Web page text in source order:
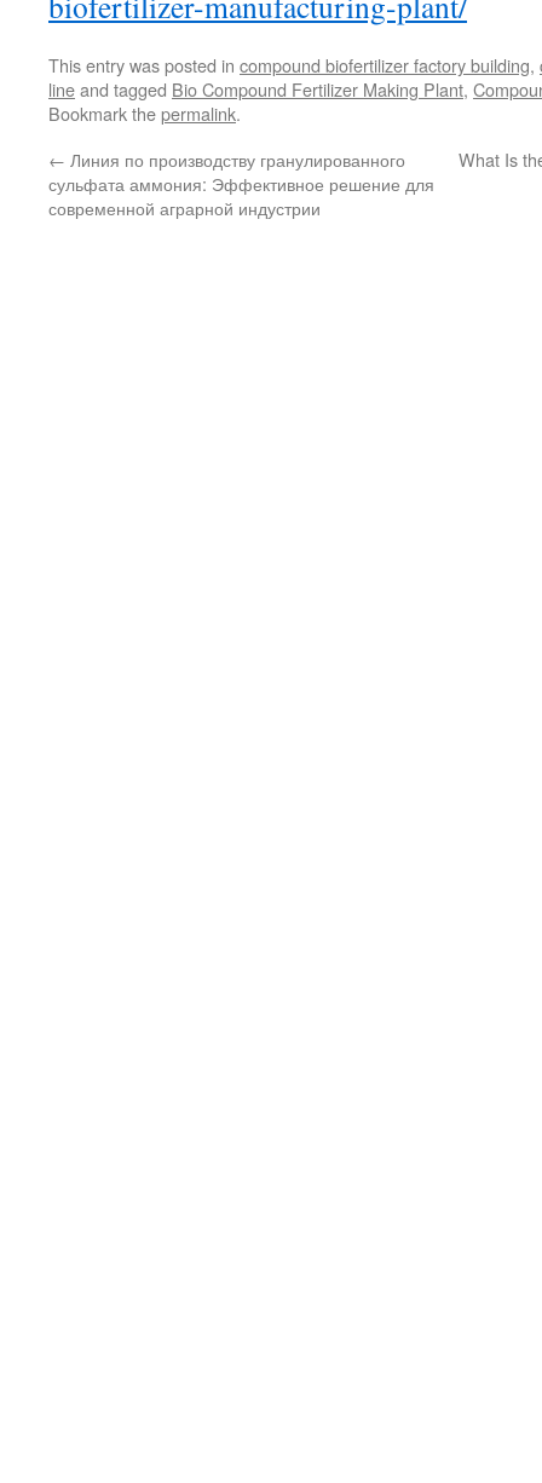
This entry was posted in compound biofertilizer factory building,
lineand tagged Bio Compound Fertilizer Making Plant,
Bookmark thepermalink.
← Линия по производству гранулированного
сульфата аммония: Эффективное решение для
современной аграрной индустрии
What Is